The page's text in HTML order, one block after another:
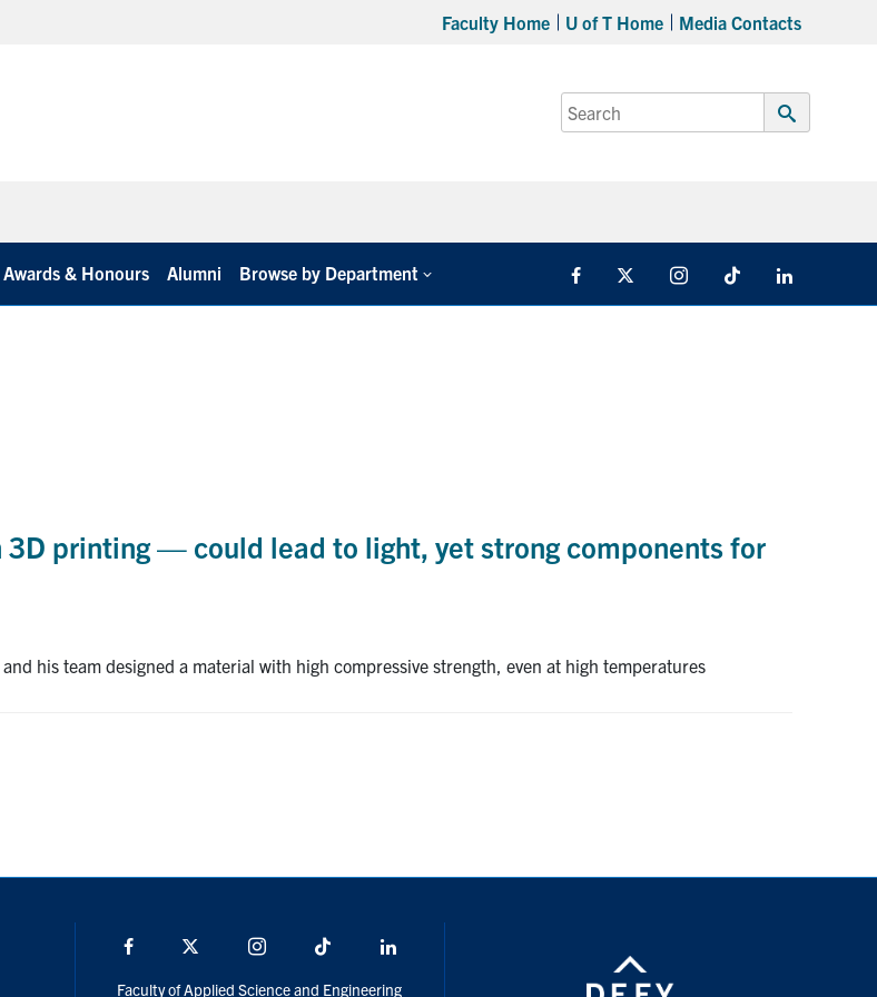
Faculty Home U of T Home Media Contacts
Search
for:
Submit
Awards & Honours Alumni Browse by Department Facebook InstagramTikTok
printing — could lead to light, yet strong components for
his team designed a material with high compressive strength, even at high temperatures
Facebook Instagram TikTok
Faculty of Applied Science and Engineering